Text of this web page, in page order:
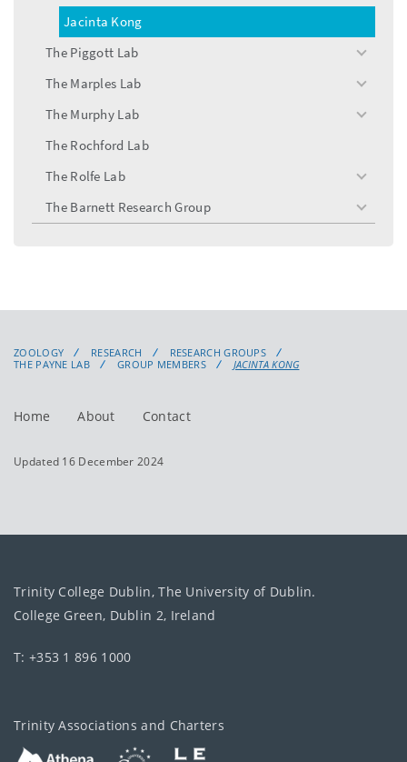
Jacinta Kong
The Piggott Lab
toggle
The Marples Lab
toggle
The Murphy Lab
toggle
The Rochford Lab
The Rolfe Lab
toggle
The Barnett Research Group
toggle
menu
ZOOLOGY RESEARCH
RESEARCH GROUPS
THE PAYNE LAB
GROUP MEMBERS JACINTA KONG
Home About Contact
Updated 16 December 2024
Trinity College Dublin, The University of Dublin.
College Green, Dublin 2, Ireland
T: +353 1 896 1000
Trinity Associations and Charters